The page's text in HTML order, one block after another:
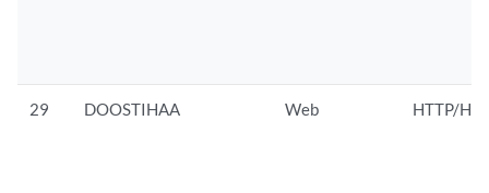
29 DOOSTIHAA Web HTTP/